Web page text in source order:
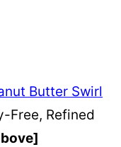
Butter Swirl
Free, Refined